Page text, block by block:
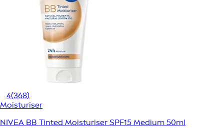
4(368)
Moisturiser
NIVEA BB Tinted Moisturiser SPF15 Medium 50ml